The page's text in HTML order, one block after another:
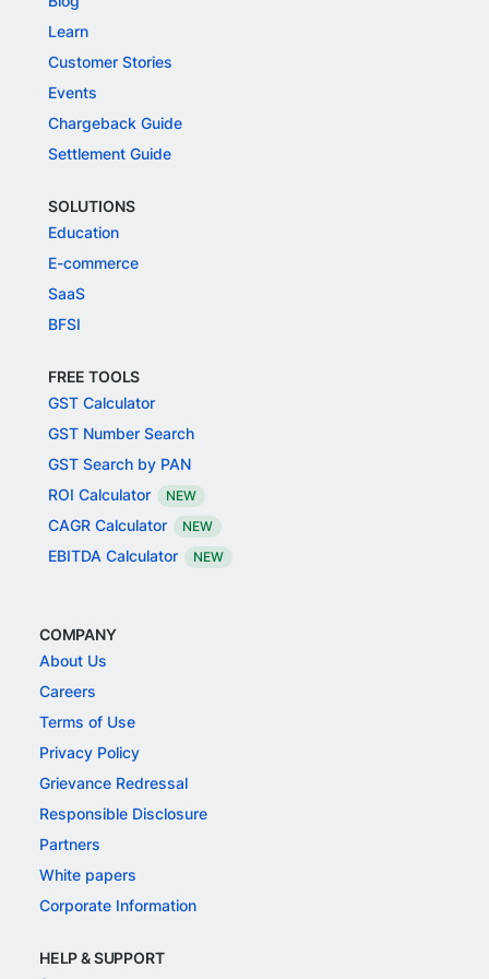
Learn
Customer Stories
Events
Chargeback Guide
Settlement Guide
SOLUTIONS
Education
E-commerce
SaaS
BFSI
FREE TOOLS
GST Calculator
GST Number Search
GST Search by PAN
ROI Calculator
NEW
CAGR Calculator NEW
EBITDA Calculator NEW
COMPANY
About Us
Careers
Terms of Use
Privacy Policy
Grievance Redressal
Responsible Disclosure
Partners
White papers
Corporate Information
HELP & SUPPORT